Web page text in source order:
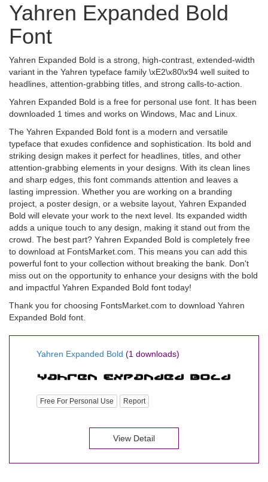
Yahren Expanded Bold
Font
Yahren Expanded Bold is a strong, high-contrast, extended-width
variant in the Yahren typeface family \xE2\x80\x94 well suited to
headlines, attention-grabbing titles, and strong calls-to-action.
Yahren Expanded Bold is a free for personal use font. It has been
downloaded 1 times and works on Windows, Mac and Linux.
The Yahren Expanded Bold font is a modern and versatile
typeface that exudes confidence and sophistication. Its bold and
striking design makes it perfect for headlines, titles, and other
attention-grabbing elements in your designs. With its clean lines
and sharp edges, this font commands attention and leaves a
lasting impression. Whether you are working on a branding
project, a poster design, or a website layout, Yahren Expanded
Bold will elevate your work to the next level. Its expanded width
adds a unique touch to any design, making it stand out from the
crowd. The best part? Yahren Expanded Bold is completely free
to download at FontsMarket.com. This means you can add this
powerful font to your collection without breaking the bank. Don't
miss out on the opportunity to enhance your designs with the bold
and impactful Yahren Expanded Bold font today!
Thank you for choosing FontsMarket.com to download Yahren
Expanded Bold font.
Yahren Expanded Bold (1 downloads)
Free For Personal Use Report
View Detail